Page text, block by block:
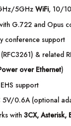
5GHzWiFi, 10/
G.722 and Opus
conference support
& related
over Ethernet)
support
5V/0.6A (optional
with3CX, Asterisk,